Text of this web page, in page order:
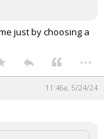
just by choosing a
...
11:46a, 5/24/24